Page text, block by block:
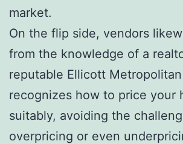
market.
On the flip side, vendors
from the knowledge of a
reputable Ellicott
recognizes how to price your
suitably, avoiding the
overpricing or even